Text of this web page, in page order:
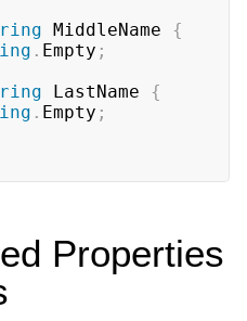
MiddleName {
. Empty ;
LastName {
. Empty ;
Properties